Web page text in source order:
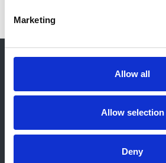
Marketing
Allow all
Allow selection
Deny
Home
Work for us